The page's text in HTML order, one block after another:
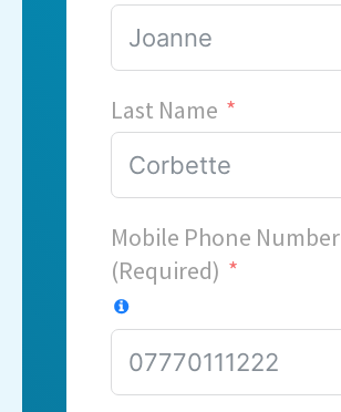
Last Name
Mobile Phone Number
(Required)